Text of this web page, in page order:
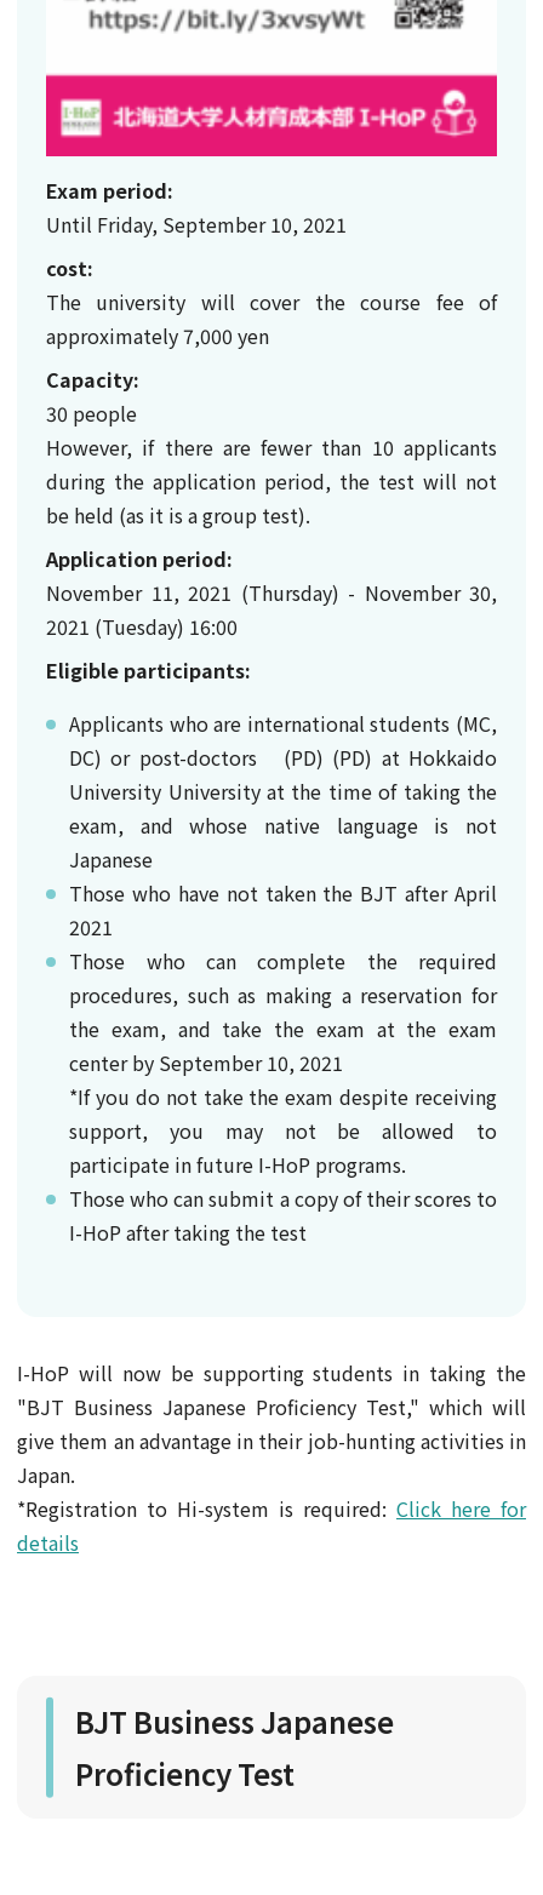
Exam period:
Until Friday, September 10, 2021
cost:
The university will cover the course fee of
approximately 7,000 yen
Capacity:
30 people
However, if there are fewer than 10 applicants
during the application period, the test will not
be held (as it is a group test).
Application period:
November 11, 2021 (Thursday) - November 30,
2021 (Tuesday) 16:00
Eligible participants:
Applicants who are international students (MC,
DC) or post-doctors (PD) (PD) at Hokkaido
University University at the time of taking the
exam, and whose native language is not
Japanese
Those who have not taken the BJT after April
2021
Those who can complete the required
procedures, such as making a reservation for
the exam, and take the exam at the exam
center by September 10, 2021
*If you do not take the exam despite receiving
support, you may not be allowed to
participate in future I-HoP programs.
Those who can submit a copy of their scores to
I-HoP after taking the test
I-HoP will now be supporting students in taking the
"BJT Business Japanese Proficiency Test," which will
give them an advantage in their job-hunting activities in
Japan.
*Registration to Hi-system is required: Click here for
details
BJT Business Japanese
Proficiency Test